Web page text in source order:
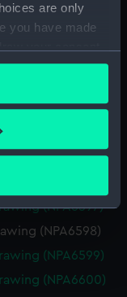
are only
you have made
by clicking on
it for
data is processed
Saintes (1944),
(1944), Finisterre
(1945),
Sluys (1945),
drawing)
(NPA6595)
(NPA6596)
(NPA6597)
(NPA6598)
(NPA6599)
(NPA6600)